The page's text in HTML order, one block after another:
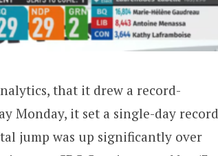
that it drew a record-
Monday, it set a single-day record
jump was up significantly over